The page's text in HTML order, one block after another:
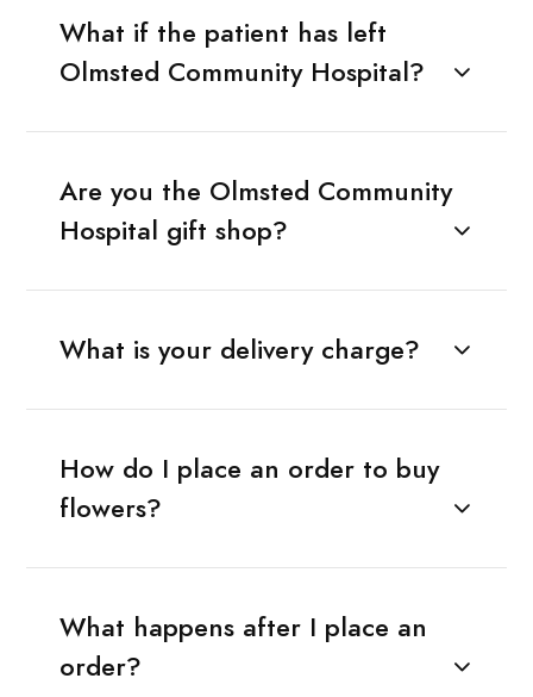
What if the patient has left
Olmsted Community Hospital?
Are you the Olmsted Community
Hospital gift shop?
What is your delivery charge?
How do I place an order to buy
flowers?
What happens after I place an
order?